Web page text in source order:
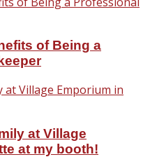
of Being a
at Village
at my booth!